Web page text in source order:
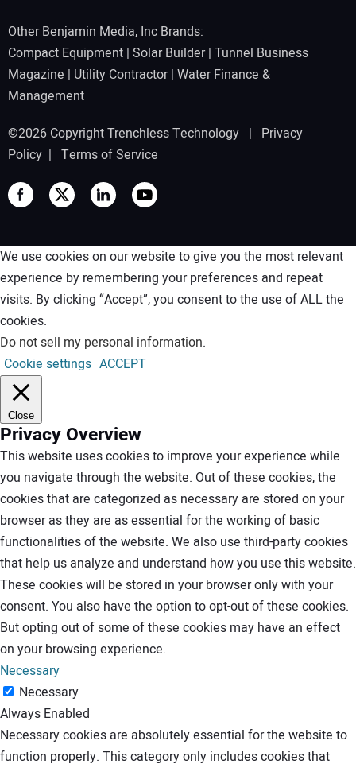
Other Benjamin Media, Inc Brands:
Compact Equipment | Solar Builder| Tunnel Business
Magazine | Utility Contractor| Water Finance &
Management
©2026 Copyright Trenchless Technology | Privacy
Policy | Terms of Service
We use cookies on our website to give you the most relevant
experience by remembering your preferences and repeat
visits. By clicking “Accept”, you consent to the use of ALL the
cookies.
Do not sell my personal information.
Cookie settings ACCEPT
Close
Privacy Overview
This website uses cookies to improve your experience while
you navigate through the website. Out of these cookies, the
cookies that are categorized as necessary are stored on your
browser as they are as essential for the working of basic
functionalities of the website. We also use third-party cookies
that help us analyze and understand how you use this website.
These cookies will be stored in your browser only with your
consent. You also have the option to opt-out of these cookies.
But opting out of some of these cookies may have an effect
on your browsing experience.
Necessary
Necessary
Always Enabled
Necessary cookies are absolutely essential for the website to
function properly. This category only includes cookies that